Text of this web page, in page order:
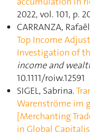
2022, vol. 101, p.
CARRANZA,
Top Income
Investigation of
income and
10.1111/roiw.12591
SIGEL, Sabrina.
Warenströme im
[Merchanting
in Global